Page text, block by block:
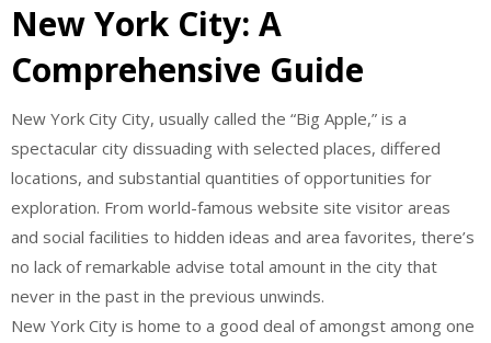
New York City: A
Comprehensive Guide
New York City City, usually called the “Big Apple,” is a
spectacular city dissuading with selected places, differed
locations, and substantial quantities of opportunities for
exploration. From world-famous website site visitor areas
and social facilities to hidden ideas and area favorites, there’s
no lack of remarkable advise total amount in the city that
never in the past in the previous unwinds.
New York City is home to a good deal of amongst among one